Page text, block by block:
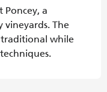
Poncey, a
The
while